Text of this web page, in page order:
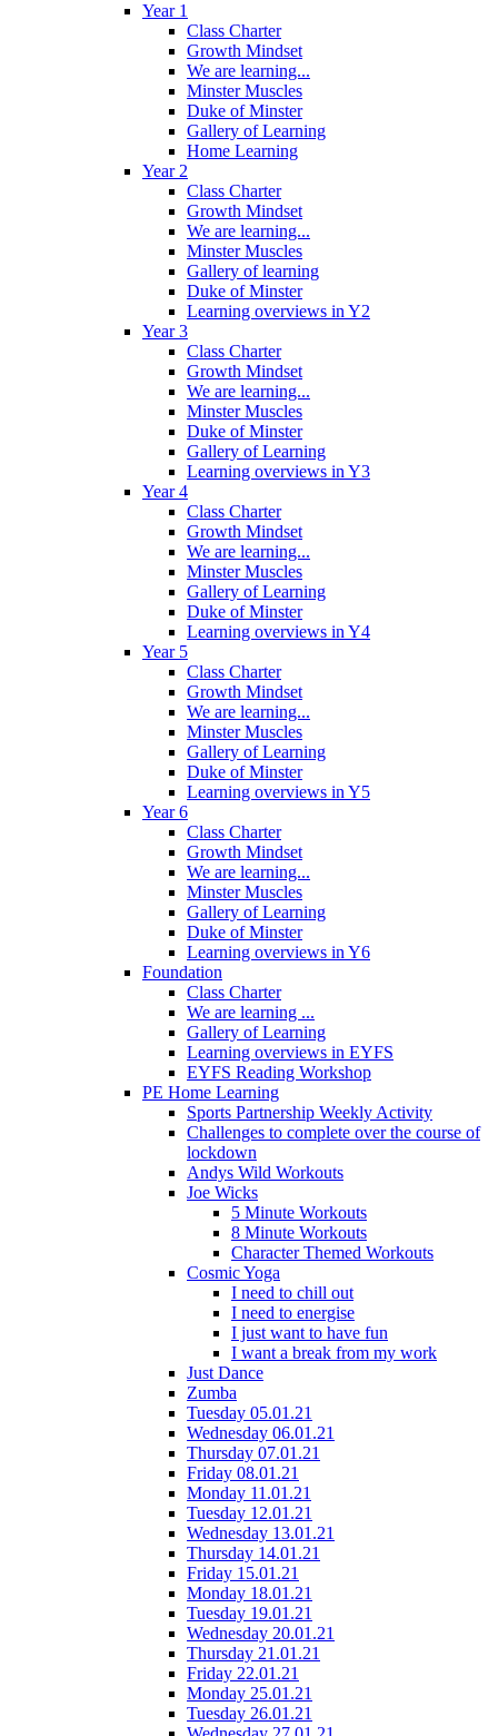
Year 1
Class Charter
Growth Mindset
We are learning...
Minster Muscles
Duke of Minster
Gallery of Learning
Home Learning
Year 2
Class Charter
Growth Mindset
We are learning...
Minster Muscles
Gallery of learning
Duke of Minster
Learning overviews in Y2
Year 3
Class Charter
Growth Mindset
We are learning...
Minster Muscles
Duke of Minster
Gallery of Learning
Learning overviews in Y3
Year 4
Class Charter
Growth Mindset
We are learning...
Minster Muscles
Gallery of Learning
Duke of Minster
Learning overviews in Y4
Year 5
Class Charter
Growth Mindset
We are learning...
Minster Muscles
Gallery of Learning
Duke of Minster
Learning overviews in Y5
Year 6
Class Charter
Growth Mindset
We are learning...
Minster Muscles
Gallery of Learning
Duke of Minster
Learning overviews in Y6
Foundation
Class Charter
We are learning ...
Gallery of Learning
Learning overviews in EYFS
EYFS Reading Workshop
PE Home Learning
Sports Partnership Weekly Activity
Challenges to complete over the course of
lockdown
Andys Wild Workouts
Joe Wicks
5 Minute Workouts
8 Minute Workouts
Character Themed Workouts
Cosmic Yoga
I need to chill out
I need to energise
I just want to have fun
I want a break from my work
Just Dance
Zumba
Tuesday 05.01.21
Wednesday 06.01.21
Thursday 07.01.21
Friday 08.01.21
Monday 11.01.21
Tuesday 12.01.21
Wednesday 13.01.21
Thursday 14.01.21
Friday 15.01.21
Monday 18.01.21
Tuesday 19.01.21
Wednesday 20.01.21
Thursday 21.01.21
Friday 22.01.21
Monday 25.01.21
Tuesday 26.01.21